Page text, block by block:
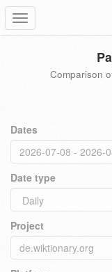
Toggle
navigation
Comparison
Dates
Date type
Project